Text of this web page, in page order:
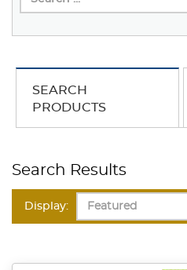
SEARCH
PRODUCTS
Search Results
Display: